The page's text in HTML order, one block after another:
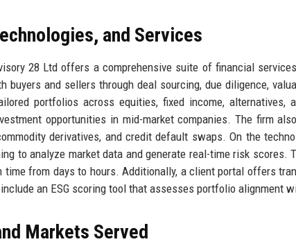
and Services
28 Ltd offers a comprehensive suite of financial
buyers and sellers through deal sourcing, due diligence,
portfolios across equities, fixed income, alternatives,
opportunities in mid-market companies. The firm
derivatives, and credit default swaps. On the
to analyze market data and generate real-time risk scores.
time from days to hours. Additionally, a client portal offers
an ESG scoring tool that assesses portfolio alignment
Markets Served